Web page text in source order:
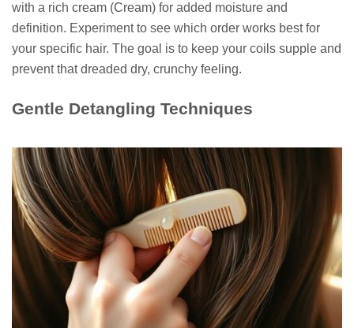
with a rich cream (Cream) for added moisture and
definition. Experiment to see which order works best for
your specific hair. The goal is to keep your coils supple and
prevent that dreaded dry, crunchy feeling.
Gentle Detangling Techniques